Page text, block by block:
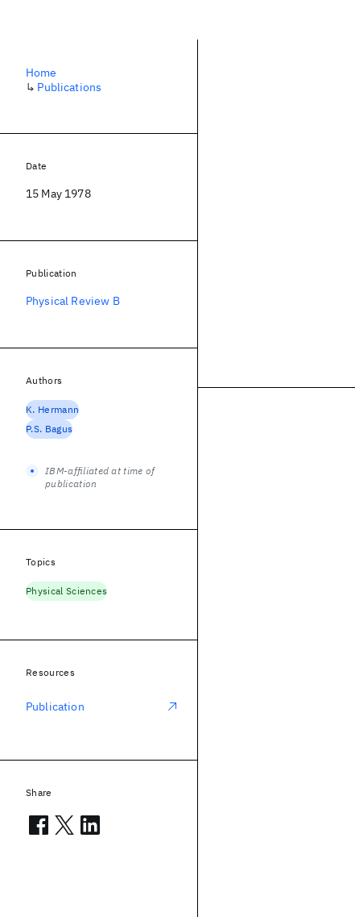
Home
↳ Publications
Date
15 May 1978
Publication
Physical Review B
Authors
K. Hermann
P.S. Bagus
IBM-affiliated at time of
publication
Topics
Physical Sciences
Resources
Publication
Share